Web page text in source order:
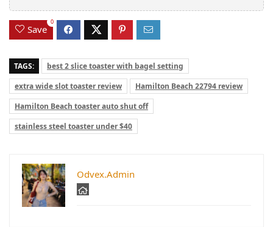
Save
0
TAGS:
best 2 slice toaster with bagel setting
extra wide slot toaster review
Hamilton Beach 22794 review
Hamilton Beach toaster auto shut off
stainless steel toaster under $40
Odvex.Admin